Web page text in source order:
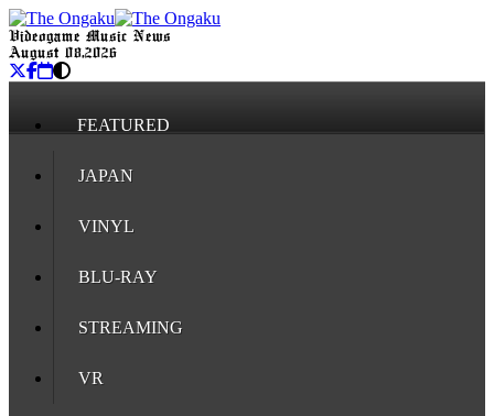
Videogame Music News
August 08, 2026
FEATURED
JAPAN
VINYL
BLU-RAY
STREAMING
VR